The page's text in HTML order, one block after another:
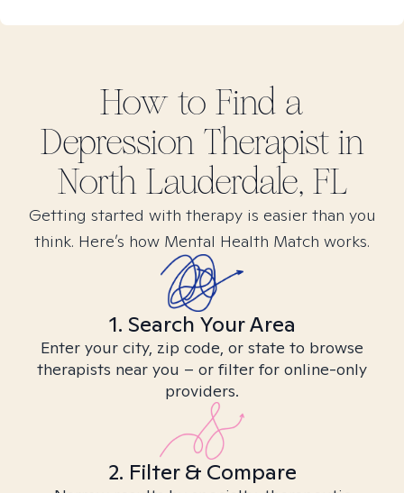
How to Find a
DepressionTherapist in
North Lauderdale, FL
Getting started with therapy is easier than you
think. Here’s how Mental Health Match works.
1. Search Your Area
Enter your city, zip code, or state to browse
therapists near you – or filter for online-only
providers.
2. Filter & Compare